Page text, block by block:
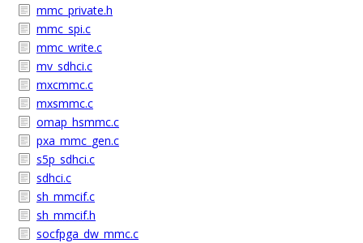
mmc_private.h
mmc_spi.c
mmc_write.c
mv_sdhci.c
mxcmmc.c
mxsmmc.c
omap_hsmmc.c
pxa_mmc_gen.c
s5p_sdhci.c
sdhci.c
sh_mmcif.c
sh_mmcif.h
socfpga_dw_mmc.c